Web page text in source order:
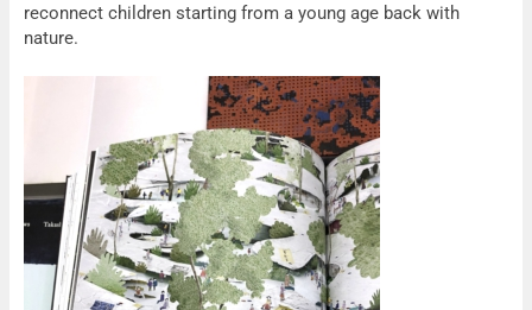
reconnect children starting from a young age back with
nature.